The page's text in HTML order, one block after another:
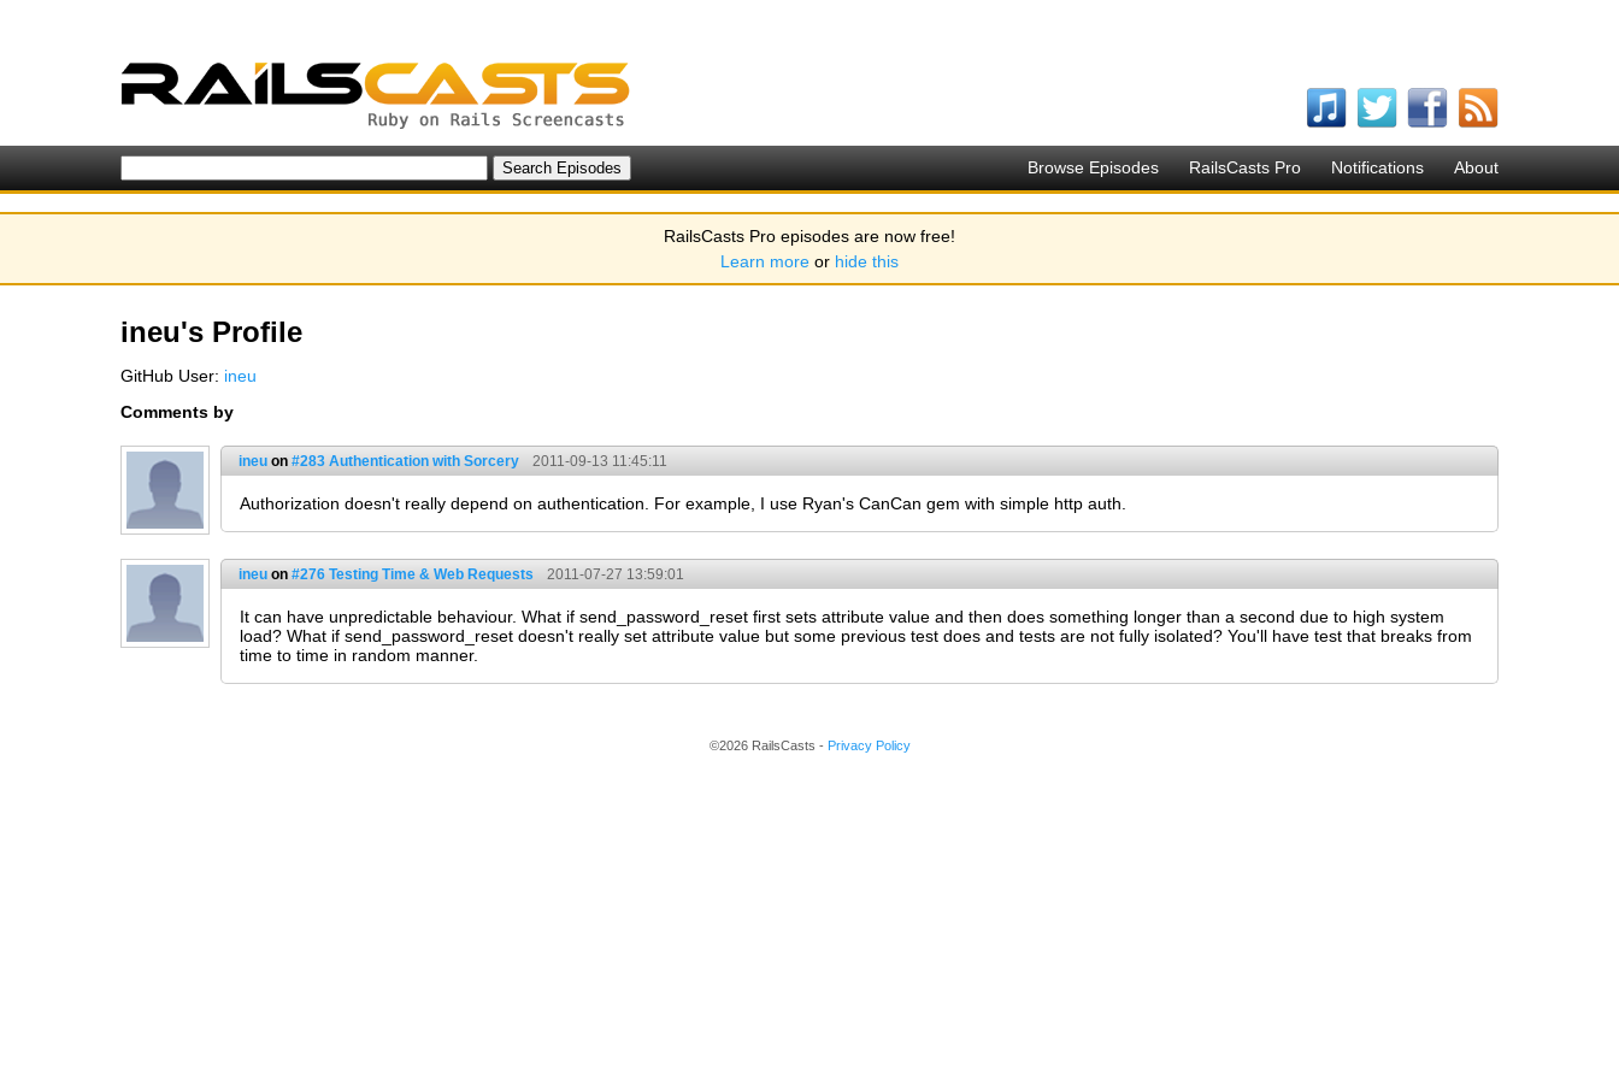
Browse Episodes RailsCasts Pro Notifications About
RailsCasts Pro episodes are now free!
Learn more or hide this
ineu's Profile
GitHub User: ineu
Comments by
ineu on #283 Authentication with Sorcery 2011-09-13 11:45:11
Authorization doesn't really depend on authentication. For example, I use Ryan's CanCan gem with simple http auth.
ineu on #276 Testing Time & Web Requests 2011-07-27 13:59:01
It can have unpredictable behaviour. What if send_password_reset first sets attribute value and then does something longer than a second due to high system
load? What if send_password_reset doesn't really set attribute value but some previous test does and tests are not fully isolated? You'll have test that breaks from
time to time in random manner.
©2026 RailsCasts - Privacy Policy